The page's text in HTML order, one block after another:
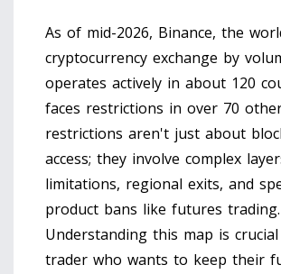
As of mid-2026, Binance, the
cryptocurrency exchange by
operates actively in about 120
faces restrictions in over 70
restrictions aren't just about
access; they involve complex
limitations, regional exits, and
product bans like futures trading.
Understanding this map is
trader who wants to keep their